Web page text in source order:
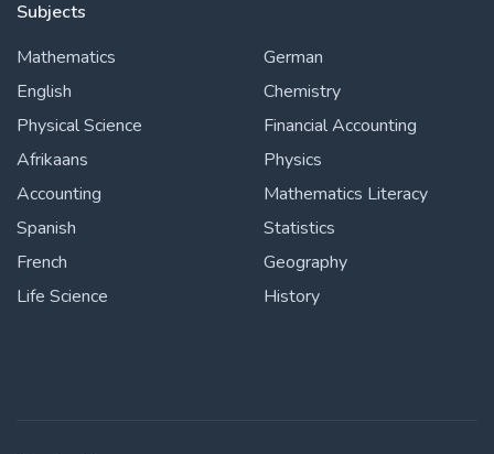
Subjects
Mathematics
English
Physical Science
Afrikaans
Accounting
Spanish
French
Life Science
German
Chemistry
Financial Accounting
Physics
Mathematics Literacy
Statistics
Geography
History